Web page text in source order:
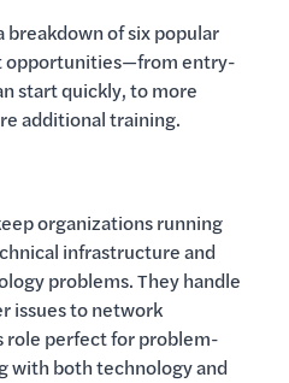
breakdown of six popular
opportunities—from entry-
start quickly, to more
additional training.
organizations running
infrastructure and
problems. They handle
issues to network
role perfect for problem-
with both technology and